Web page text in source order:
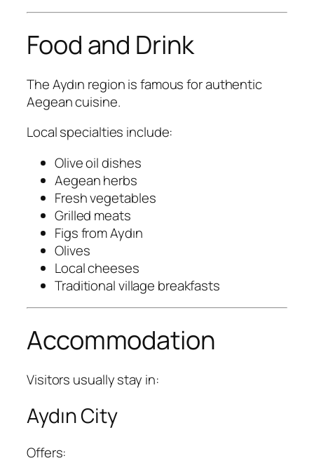
Food and Drink
The Aydın region is famous for authentic
Aegean cuisine.
Local specialties include:
Olive oil dishes
Aegean herbs
Fresh vegetables
Grilled meats
Figs from Aydın
Olives
Local cheeses
Traditional village breakfasts
Accommodation
Visitors usually stay in:
Aydın City
Offers: